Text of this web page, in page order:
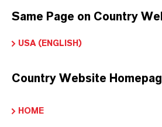
Same Page on Country
USA (ENGLISH)
Country Website
HOME